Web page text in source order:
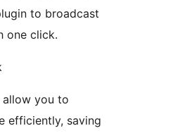
to broadcast
one click.
allow you to
efficiently, saving